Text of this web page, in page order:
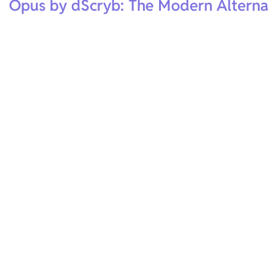
Opus by dScryb: The Modern